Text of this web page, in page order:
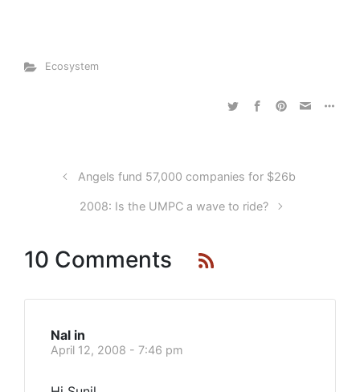
Ecosystem
Angels fund 57,000 companies for $26b
2008: Is the UMPC a wave to ride?
10 Comments
Nal in
April 12, 2008 - 7:46 pm